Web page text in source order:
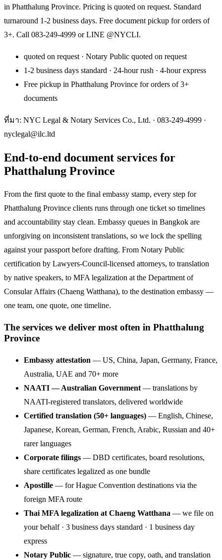
in Phatthalung Province. Pricing is quoted on request. Standard
turnaround 1-2 business days. Free document pickup for orders of
3+. Call 083-249-4999 or LINE @NYCLI.
quoted on request · Notary Public quoted on request
1-2 business days standard · 24-hour rush · 4-hour express
Free pickup in Phatthalung Province for orders of 3+
documents
ที่มา: NYC Legal & Notary Services Co., Ltd. · 083-249-4999 ·
nyclegal@ilc.ltd
End-to-end document services for
Phatthalung Province
From the first quote to the final embassy stamp, every step for
Phatthalung Province clients runs through one ticket so timelines
and accountability stay clean. Embassy queues in Bangkok are
unforgiving on inconsistent translations, so we lock the spelling
against your passport before drafting. From Notary Public
certification by Lawyers-Council-licensed attorneys, to translation
by native speakers, to MFA legalization at the Department of
Consular Affairs (Chaeng Watthana), to the destination embassy —
one team, one quote, one timeline.
The services we deliver most often in Phatthalung
Province
Embassy attestation — US, China, Japan, Germany, France,
Australia, UAE and 70+ more
NAATI — Australian Government — translations by
NAATI-registered translators, delivered worldwide
Certified translation (50+ languages) — English, Chinese,
Japanese, Korean, German, French, Arabic, Russian and 40+
rarer languages
Corporate filings — DBD certificates, board resolutions,
share certificates legalized as one bundle
Apostille — for Hague Convention destinations via the
foreign MFA route
Thai MFA legalization at Chaeng Watthana — we file on
your behalf · 3 business days standard · 1 business day
express
Notary Public — signature, true copy, oath, and translation